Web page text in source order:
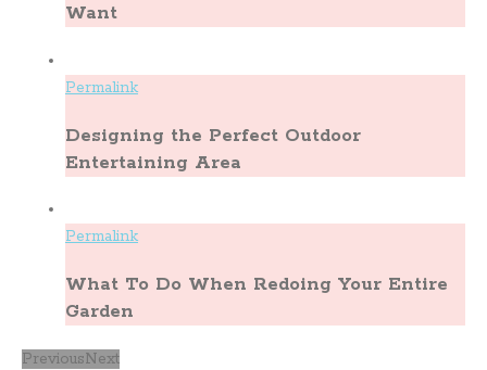
Want
Permalink
Designing the Perfect Outdoor
Entertaining Area
Permalink
What To Do When Redoing Your Entire
Garden
PreviousNext